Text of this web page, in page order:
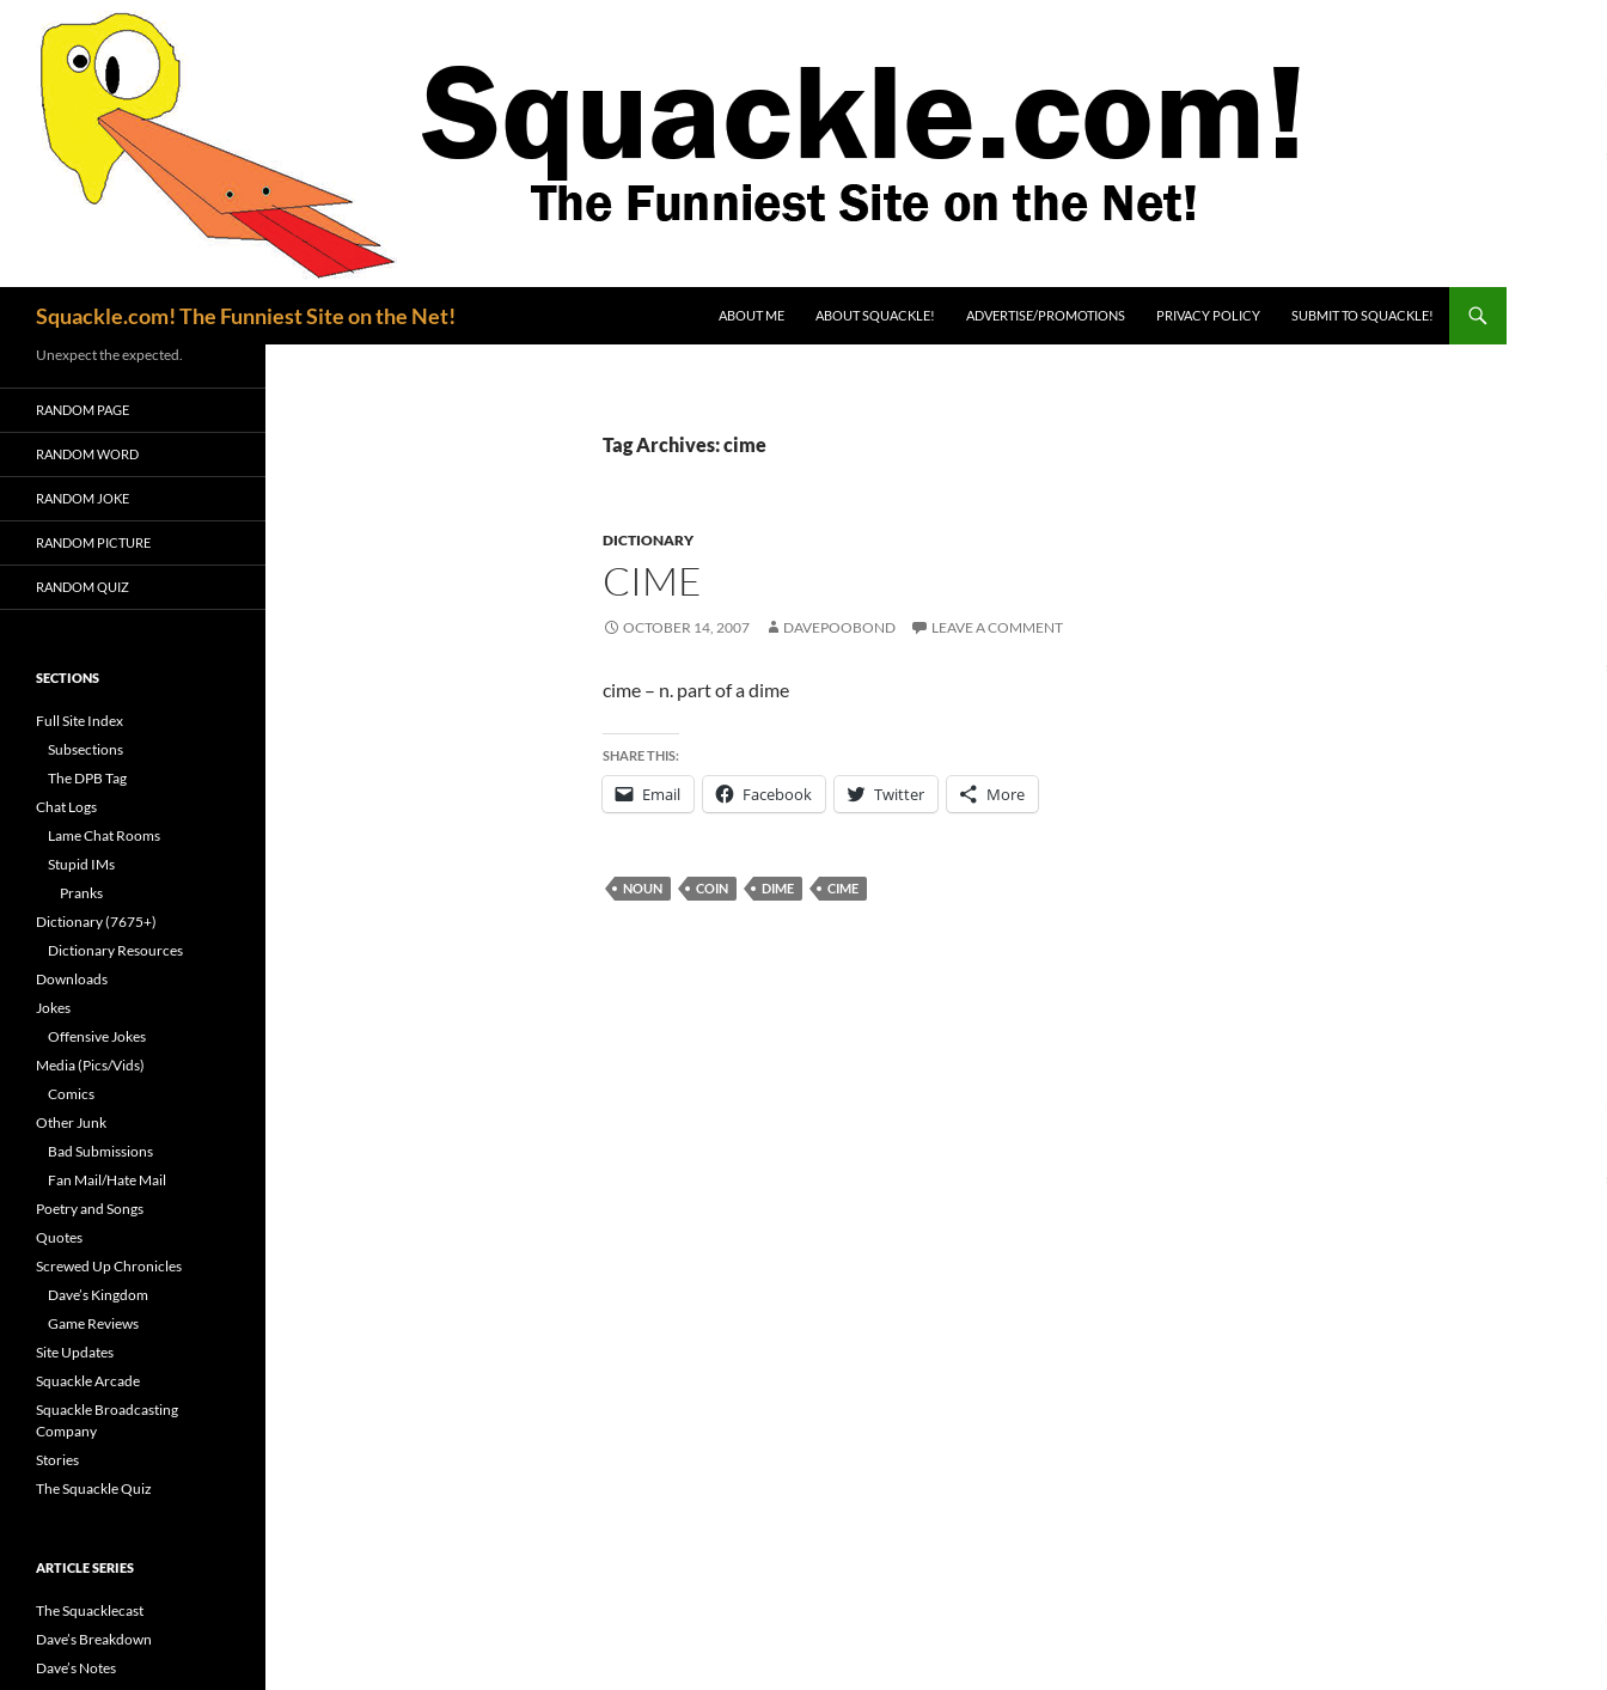
Squackle.com! The Funniest Site on the Net!
ABOUT ME
ABOUT SQUACKLE! ADVERTISE/PROMOTIONS PRIVACY POLICY SUBMIT TO SQUACKLE!
Tag Archives: cime
DICTIONARY
CIME
OCTOBER 14, 2007 DAVEPOOBOND LEAVE A COMMENT
cime – n. part of a dime
SHARE THIS:
Email Facebook Twitter More
NOUN COIN DIME CIME
Unexpect the expected.
RANDOM PAGE
RANDOM WORD
RANDOM JOKE
RANDOM PICTURE
RANDOM QUIZ
SECTIONS
Full Site Index
Subsections
The DPB Tag
Chat Logs
Lame Chat Rooms
Stupid IMs
Pranks
Dictionary (7675+)
Dictionary Resources
Downloads
Jokes
Offensive Jokes
Media (Pics/Vids)
Comics
Other Junk
Bad Submissions
Fan Mail/Hate Mail
Poetry and Songs
Quotes
Screwed Up Chronicles
Dave’s Kingdom
Game Reviews
Site Updates
Squackle Arcade
Squackle Broadcasting
Company
Stories
The Squackle Quiz
ARTICLE SERIES
The Squacklecast
Dave’s Breakdown
Dave’s Notes